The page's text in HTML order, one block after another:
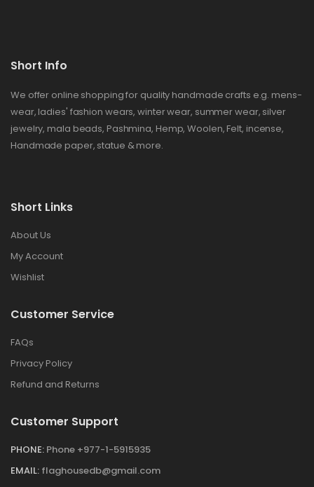
Short Info
We offer online shopping for quality handmade crafts e.g. mens-
wear, ladies' fashion wears, winter wear, summer wear, silver
jewelry, mala beads, Pashmina, Hemp, Woolen, Felt, incense,
Handmade paper, statue & more.
Short Links
About Us
My Account
Wishlist
Customer Service
FAQs
Privacy Policy
Refund and Returns
Customer Support
PHONE: Phone +977-1-5915935
EMAIL: flaghousedb@gmail.com